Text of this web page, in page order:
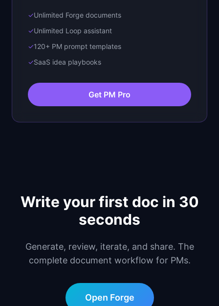
✓Unlimited Forge documents
✓Unlimited Loop assistant
✓120+ PM prompt templates
✓SaaS idea playbooks
Get PM Pro
Write your first doc in 30
seconds
Generate, review, iterate, and share. The
complete document workflow for PMs.
Open Forge